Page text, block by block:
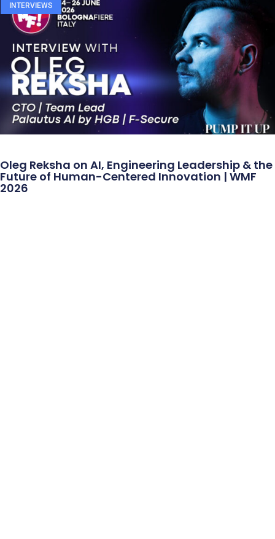
INTERVIEWS
Oleg Reksha on AI, Engineering Leadership & the
Future of Human-Centered Innovation | WMF
2026